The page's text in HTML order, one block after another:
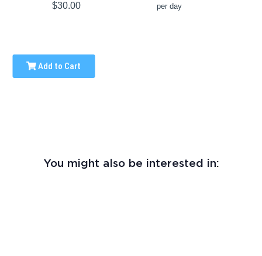
$30.00 per day
Add to Cart
You might also be interested in: